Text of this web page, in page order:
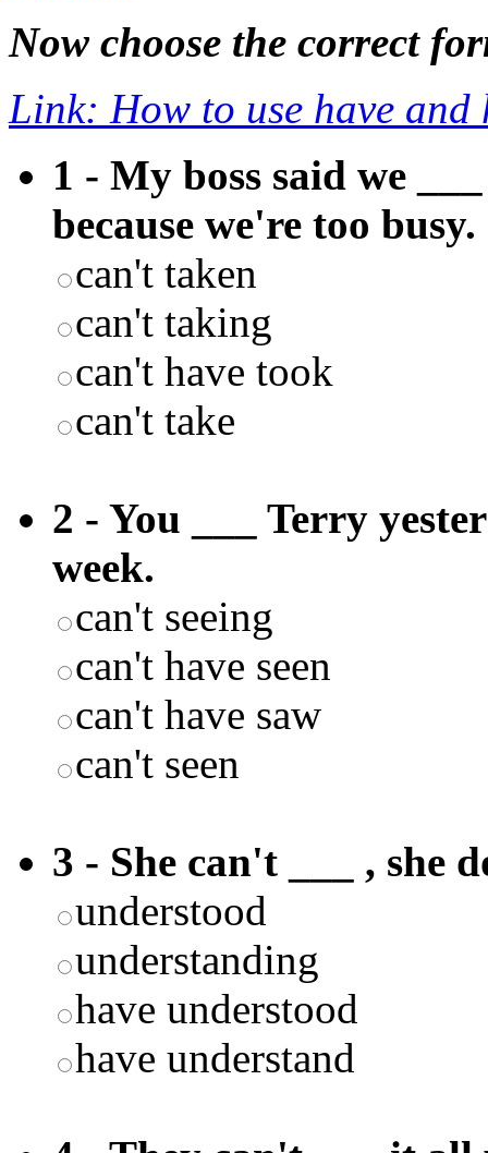
Now choose the correct
Link: How to use have and
1 - My boss said we
because we're too busy.
can't taken
can't taking
can't have took
can't take
2 - You ___ Terry
week.
can't seeing
can't have seen
can't have saw
can't seen
3 - She can't ___ , she
understood
understanding
have understood
have understand